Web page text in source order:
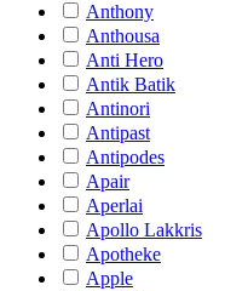
Anthony
Anthousa
Anti Hero
Antik Batik
Antinori
Antipast
Antipodes
Apair
Aperlai
Apollo Lakkris
Apotheke
Apple